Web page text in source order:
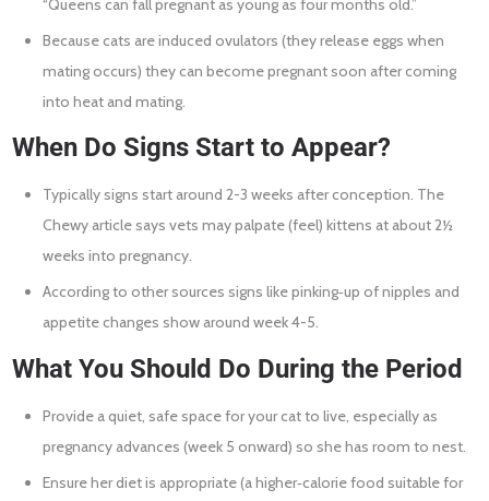
“Queens can fall pregnant as young as four months old.”
Because cats are induced ovulators (they release eggs when
mating occurs) they can become pregnant soon after coming
into heat and mating.
When Do Signs Start to Appear?
Typically signs start around 2-3 weeks after conception. The
Chewy article says vets may palpate (feel) kittens at about 2½
weeks into pregnancy.
According to other sources signs like pinking‐up of nipples and
appetite changes show around week 4-5.
What You Should Do During the Period
Provide a quiet, safe space for your cat to live, especially as
pregnancy advances (week 5 onward) so she has room to nest.
Ensure her diet is appropriate (a higher‐calorie food suitable for